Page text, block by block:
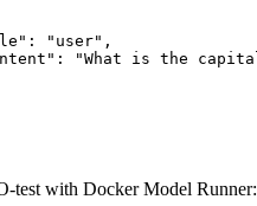
test with Docker Model Runner: